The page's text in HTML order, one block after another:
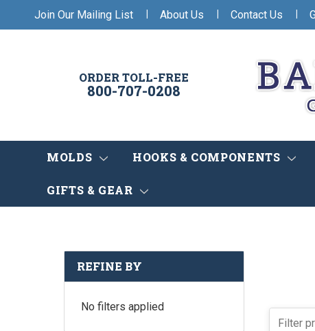
Join Our Mailing List | About Us | Contact Us |
ORDER TOLL-FREE
800-707-0208
MOLDS HOOKS & COMPONENTS
GIFTS & GEAR
REFINE BY
No filters applied